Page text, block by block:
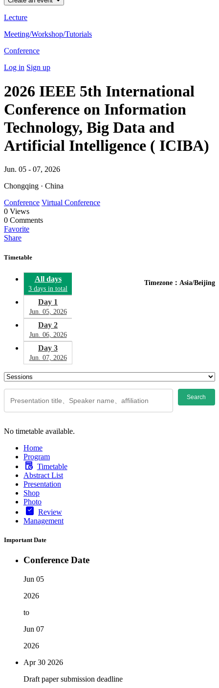
Lecture
Meeting/Workshop/Tutorials
Conference
Log in Sign up
2026 IEEE 5th International
Conference on Information
Technology, Big Data and
Artificial Intelligence ( ICIBA)
Jun. 05 - 07, 2026
Chongqing · China
Conference Virtual Conference
0 Views
0 Comments
Favorite
Share
Timetable
Timezone：Asia/Beijing
All days
3 days in total
Day 1
Jun. 05, 2026
Day 2
Jun. 06, 2026
Day 3
Jun. 07, 2026
Search
No timetable available.
Home
Program
Timetable
Abstract List
Presentation
Shop
Photo
Review
Management
Important Date
Conference Date
Jun 05
2026
to
Jun 07
2026
Apr 30 2026
Draft paper submission deadline